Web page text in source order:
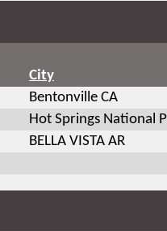
City
Bentonville CA
Hot Springs National
BELLA VISTA AR